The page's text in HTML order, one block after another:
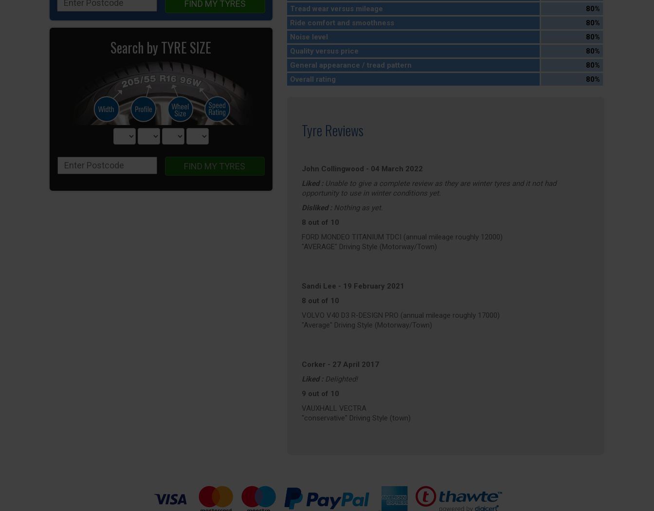
FIND MY TYRES
Search by TYRE SIZE
FIND MY TYRES
Tread wear versus mileage
80%
Ride comfort and smoothness
80%
Noise level
80%
Quality versus price
80%
General appearance / tread pattern
80%
Overall rating
80%
Tyre Reviews
John Collingwood - 04 March 2022
Liked : Unable to give a complete review as they are winter tyres and it not had
opportunity to use in winter conditions yet.
Disliked : Nothing as yet.
8 out of 10
FORD MONDEO TITANIUM TDCI (annual mileage roughly 12000)
"AVERAGE" Driving Style (Motorway/Town)
Sandi Lee - 19 February 2021
8 out of 10
VOLVO V40 D3 R-DESIGN PRO (annual mileage roughly 17000)
"Average" Driving Style (Motorway/Town)
Corker - 27 April 2017
Liked : Delighted!
9 out of 10
VAUXHALL VECTRA
"conservative" Driving Style (town)